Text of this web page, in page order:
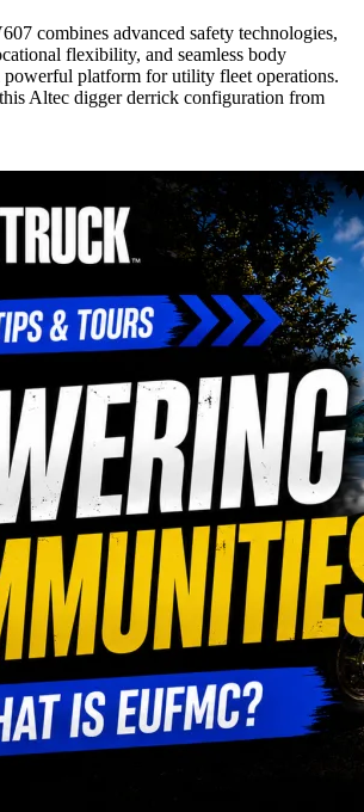
combines advanced safety technologies,
flexibility, and seamless body
powerful platform for utility fleet operations.
Altec digger derrick configuration from